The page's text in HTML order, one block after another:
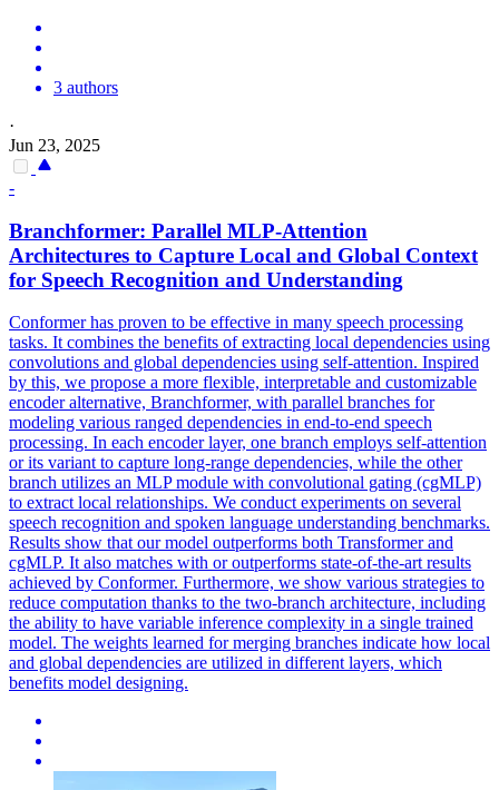
3 authors
·
Jun 23, 2025
-
Branchformer: Parallel MLP-Attention
Architectures to Capture Local and Global Context
for Speech Recognition and Understanding
Conformer has proven to be effective in many speech processing
tasks. It combines the benefits of extracting local dependencies using
convolutions and global dependencies using self-attention. Inspired
by this, we propose a more flexible, interpretable and customizable
encoder alternative, Branchformer, with parallel branches for
modeling various ranged dependencies in end-to-end speech
processing. In each encoder layer, one branch employs self-attention
or its variant to capture long-range dependencies, while the other
branch utilizes an MLP module with convolutional gating (cgMLP)
to extract local relationships. We conduct experiments on several
speech recognition and spoken language understanding benchmarks.
Results show that our model outperforms both Transformer and
cgMLP. It also matches with or outperforms state-of-the-art results
achieved by Conformer. Furthermore, we show various strategies to
reduce computation thanks to the two-branch architecture, including
the ability to have variable inference complexity in a single trained
model. The weights learned for merging branches indicate how local
and global dependencies are utilized in different layers, which
benefits model designing.